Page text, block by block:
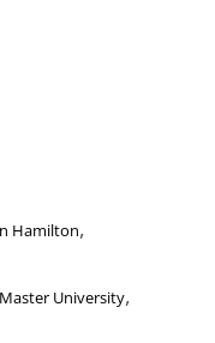
Hamilton,
University,